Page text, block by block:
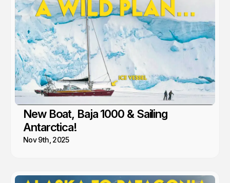
New Boat, Baja 1000 & Sailing
Antarctica!
Nov 9th, 2025